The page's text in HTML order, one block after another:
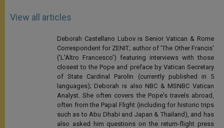
View all articles
Deborah Castellano Lubov is Senior Vatican & Rome
Correspondent for ZENIT; author of 'The Other Francis'
('L'Altro Francesco') featuring interviews with those
closest to the Pope and preface by Vatican Secretary
of State Cardinal Parolin (currently published in 5
languages); Deborah is also NBC & MSNBC Vatican
Analyst. She often covers the Pope's travels abroad,
often from the Papal Flight (including for historic trips
such as to Abu Dhabi and Japan & Thailand), and has
also asked him questions on the return-flight press